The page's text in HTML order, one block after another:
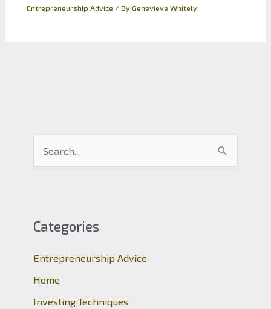
Entrepreneurship Advice / ByGenevieve Whitely
c
f
o
r
Categories
Entrepreneurship Advice
Home
Investing Techniques